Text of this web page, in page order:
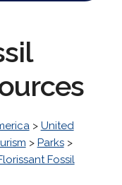
> United
> Parks>
Fossil